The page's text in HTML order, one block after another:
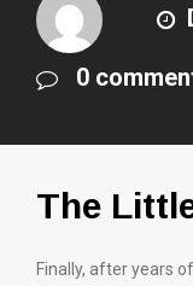
Contact Us
Subscribe To
0
The
Finally, after years